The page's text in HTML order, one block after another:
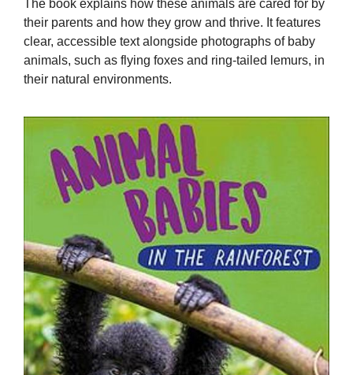
The book explains how these animals are cared for by
their parents and how they grow and thrive. It features
clear, accessible text alongside photographs of baby
animals, such as flying foxes and ring-tailed lemurs, in
their natural environments.